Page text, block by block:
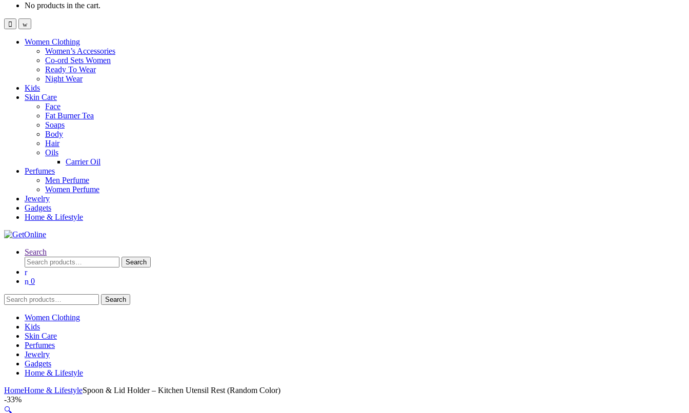
No products in the cart.
Women Clothing
Women’s Accessories
Co-ord Sets Women
Ready To Wear
Night Wear
Kids
Skin Care
Face
Fat Burner Tea
Soaps
Body
Hair
Oils
Carrier Oil
Perfumes
Men Perfume
Women Perfume
Jewelry
Gadgets
Home & Lifestyle
Search
Search
for:
Search
0
Search
for:
Search
Women Clothing
Kids
Skin Care
Perfumes
Jewelry
Gadgets
Home & Lifestyle
HomeHome & LifestyleSpoon & Lid Holder – Kitchen Utensil Rest (Random Color)
-33%
🔍